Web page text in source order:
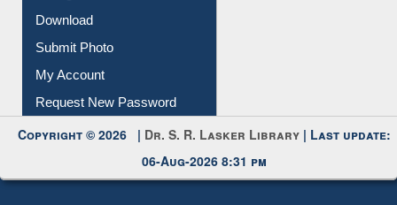
IL Registration
Download
Submit Photo
My Account
Request New Password
Copyright © 2026 |Dr. S. R. Lasker Library